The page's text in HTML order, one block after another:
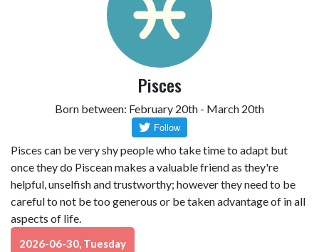
Pisces
Born between: February 20th - March 20th
Pisces can be very shy people who take time to adapt but
once they do Piscean makes a valuable friend as they're
helpful, unselfish and trustworthy; however they need to be
careful to not be too generous or be taken advantage of in all
aspects of life.
2026-06-30, Tuesday